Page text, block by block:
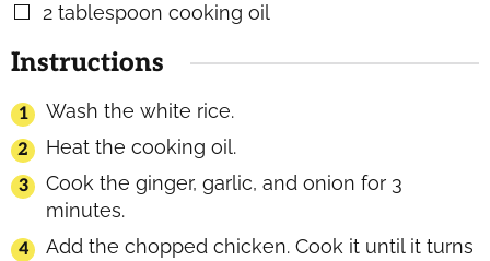
▢
2 tablespoon cooking oil
Instructions
Wash the white rice.
Heat the cooking oil.
Cook the ginger, garlic, and onion for 3
minutes.
Add the chopped chicken. Cook it until it turns